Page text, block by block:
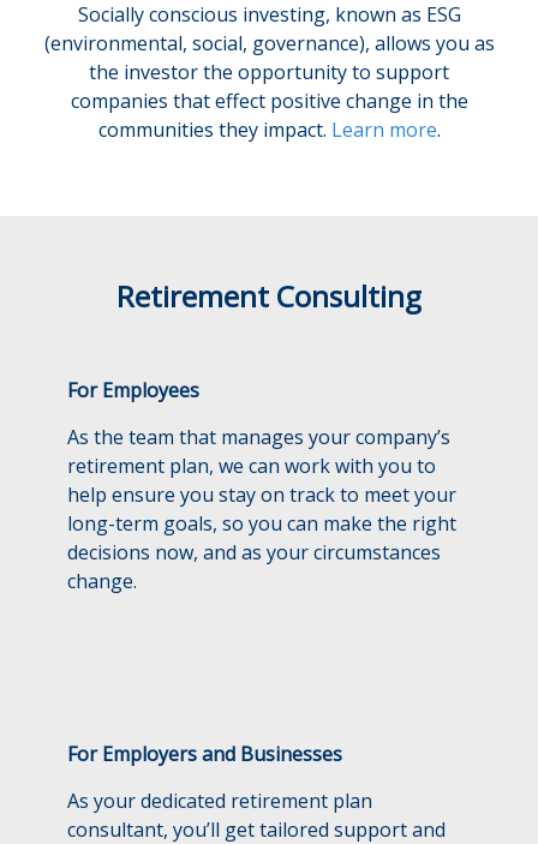
Socially conscious investing, known as ESG
(environmental, social, governance), allows you as
the investor the opportunity to support
companies that effect positive change in the
communities they impact. Learn more.
Retirement Consulting
For Employees
As the team that manages your company’s
retirement plan, we can work with you to
help ensure you stay on track to meet your
long-term goals, so you can make the right
decisions now, and as your circumstances
change.
For Employers and Businesses
As your dedicated retirement plan
consultant, you’ll get tailored support and